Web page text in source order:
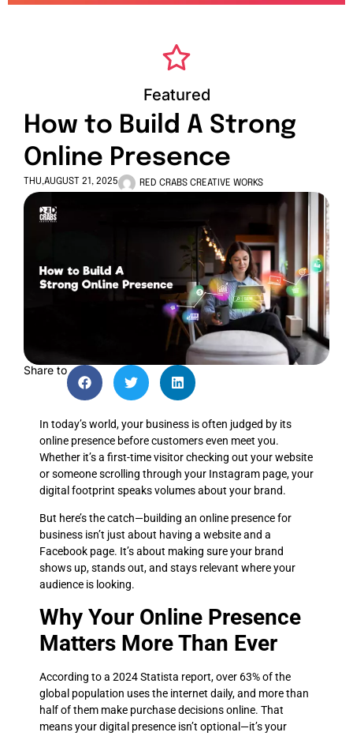
Featured
How to Build A Strong
Online Presence
THU,AUGUST 21, 2025 RED CRABS CREATIVE WORKS
Share to
In today’s world, your business is often judged by its
online presence before customers even meet you.
Whether it’s a first-time visitor checking out your website
or someone scrolling through your Instagram page, your
digital footprint speaks volumes about your brand.
But here’s the catch—building an online presence for
business isn’t just about having a website and a
Facebook page. It’s about making sure your brand
shows up, stands out, and stays relevant where your
audience is looking.
Why Your Online Presence
Matters More Than Ever
According to a 2024 Statista report, over 63% of the
global population uses the internet daily, and more than
half of them make purchase decisions online. That
means your digital presence isn’t optional—it’s your